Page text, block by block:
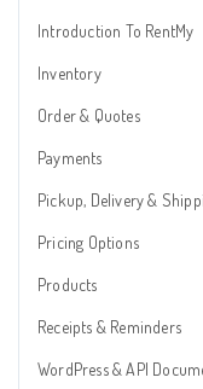
Introduction To RentMy
Inventory
Order & Quotes
Payments
Pickup, Delivery &
Pricing Options
Products
Receipts & Reminders
WordPress & API